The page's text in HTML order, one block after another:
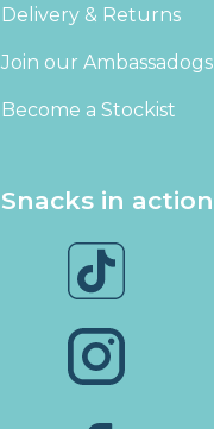
Delivery & Returns
Join our Ambassadogs
Become a Stockist
Snacks in action